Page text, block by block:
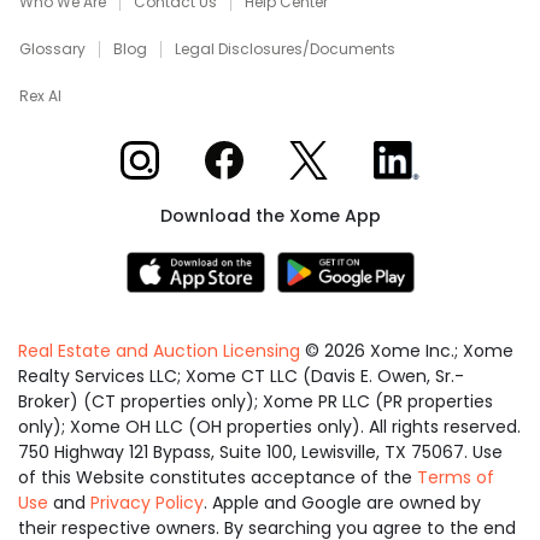
Glossary Blog Legal Disclosures/Documents
Rex AI
Xome on InstagramXome on Facebook
Xome on XXome on LinkedIn
Download the Xome App
Real Estate and Auction Licensing © 2026 Xome Inc.; Xome
Realty Services LLC; Xome CT LLC (Davis E. Owen, Sr.-
Broker) (CT properties only); Xome PR LLC (PR properties
only); Xome OH LLC (OH properties only). All rights reserved.
750 Highway 121 Bypass, Suite 100, Lewisville, TX 75067. Use
of this Website constitutes acceptance of the Terms of
Use and Privacy Policy. Apple and Google are owned by
their respective owners. By searching you agree to the end